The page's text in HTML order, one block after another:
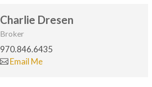
Charlie Dresen
Broker
970.846.6435
Email Me